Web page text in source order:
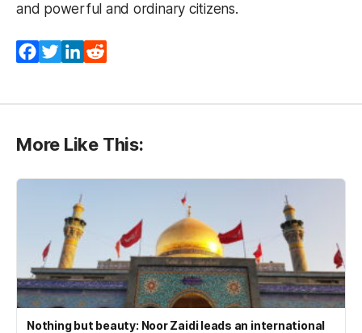
and powerful and ordinary citizens.
Facebook
TwitterLinkedIn
More Like This:
Nothing but beauty: Noor Zaidi leads an international